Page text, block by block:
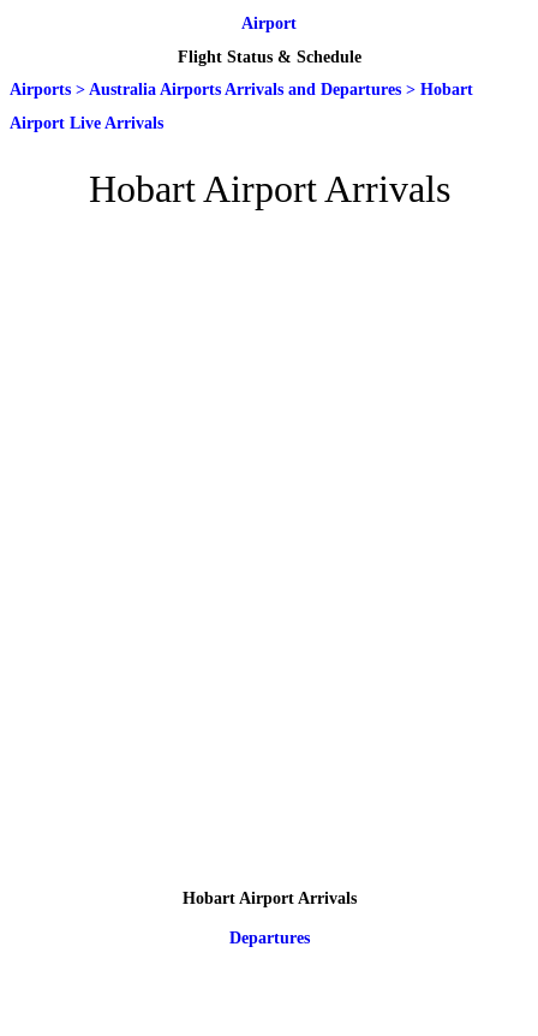
Airport
Flight Status & Schedule
Airports > Australia Airports Arrivals and Departures > Hobart
Airport Live Arrivals
Hobart Airport Arrivals
Hobart Airport Arrivals
Departures